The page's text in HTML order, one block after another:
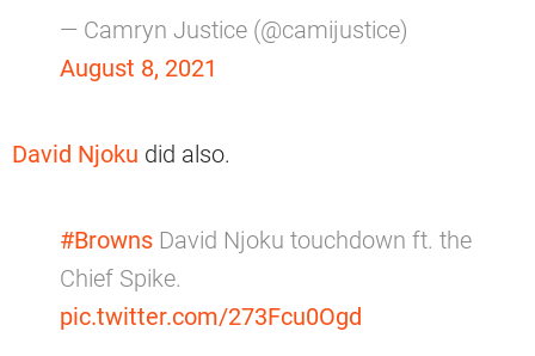
— Camryn Justice (@camijustice)
August 8, 2021
David Njoku did also.
#Browns David Njoku touchdown ft. the
Chief Spike.
pic.twitter.com/273Fcu0Ogd